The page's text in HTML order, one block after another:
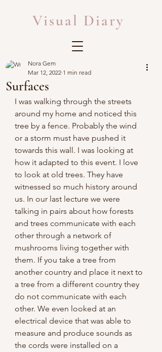
Visual Diary
Surfaces
Nora Gem
Mar 12, 2022 1 min read
I was walking through the streets
around my home and noticed this
tree by a fence. Probably the wind
or a storm must have pushed it
towards this wall. I was looking at
how it adapted to this event. I love
to look at old trees. They have
witnessed so much history around
us. In our last lecture we were
talking in pairs about how forests
and trees communicate with each
other through a network of
mushrooms living together with
them. If you take a tree from
another country and place it next to
a tree from a different country they
do not communicate with each
other. We even looked at an
electrical device that was able to
measure and produce sounds as
the cords were installed on a